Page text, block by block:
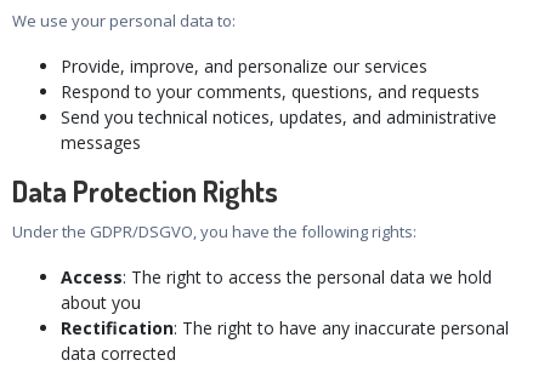
We use your personal data to:
Provide, improve, and personalize our services
Respond to your comments, questions, and requests
Send you technical notices, updates, and administrative
messages
Data Protection Rights
Under the GDPR/DSGVO, you have the following rights:
Access: The right to access the personal data we hold
about you
Rectification: The right to have any inaccurate personal
data corrected